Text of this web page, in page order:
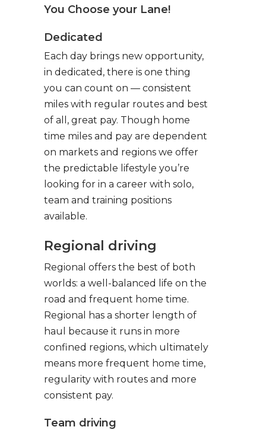
You Choose your Lane!
Dedicated
Each day brings new opportunity,
in dedicated, there is one thing
you can count on — consistent
miles with regular routes and best
of all, great pay. Though home
time miles and pay are dependent
on markets and regions we offer
the predictable lifestyle you’re
looking for in a career with solo,
team and training positions
available.
Regional driving
Regional offers the best of both
worlds: a well-balanced life on the
road and frequent home time.
Regional has a shorter length of
haul because it runs in more
confined regions, which ultimately
means more frequent home time,
regularity with routes and more
consistent pay.
Team driving